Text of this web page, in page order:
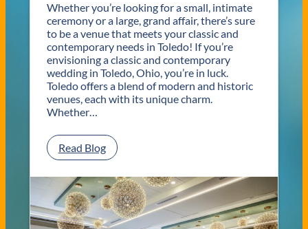
Whether you’re looking for a small, intimate
ceremony or a large, grand affair, there’s sure
to be a venue that meets your classic and
contemporary needs in Toledo! If you’re
envisioning a classic and contemporary
wedding in Toledo, Ohio, you’re in luck.
Toledo offers a blend of modern and historic
venues, each with its unique charm.
Whether…
Read Blog:
C
a
s
s
i